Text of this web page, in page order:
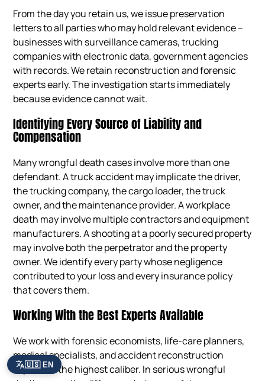
From the day you retain us, we issue preservation
letters to all parties who may hold relevant evidence –
businesses with surveillance cameras, trucking
companies with electronic data, government agencies
with records. We retain reconstruction and forensic
experts early. The investigation starts immediately
because evidence cannot wait.
Identifying Every Source of Liability and
Compensation
Many wrongful death cases involve more than one
defendant. A truck accident may implicate the driver,
the trucking company, the cargo loader, the truck
owner, and the maintenance provider. A workplace
death may involve multiple contractors and equipment
manufacturers. A shooting at a poorly secured property
may involve both the perpetrator and the property
owner. We identify every party whose negligence
contributed to your loss and every insurance policy
that covers them.
Working With the Best Experts Available
We work with forensic economists, life-care planners,
medical specialists, and accident reconstruction
experts of the highest caliber. In serious wrongful
🇺🇸 EN